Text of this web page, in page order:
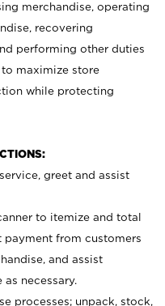
merchandise, operating
recovering
performing other duties
to maximize store
while protecting
greet and assist
to itemize and total
payment from customers
and assist
necessary.
processes; unpack, stock,